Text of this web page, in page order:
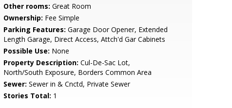
Other rooms: Great Room
Ownership: Fee Simple
Parking Features: Garage Door Opener, Extended
Length Garage, Direct Access, Attch'd Gar Cabinets
Possible Use: None
Property Description: Cul-De-Sac Lot,
North/South Exposure, Borders Common Area
Sewer: Sewer in & Cnctd, Private Sewer
Stories Total: 1